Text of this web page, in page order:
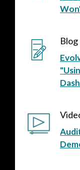
Blog